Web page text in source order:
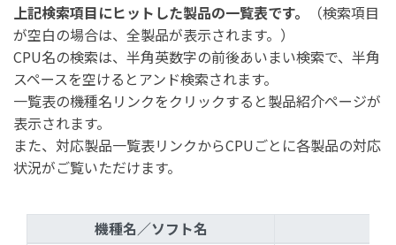
上記検索項目にヒットした製品の一覧表です。
（検索項目
が空白の場合は、全製品が表示されます。）
CPU名の検索は、半角英数字の前後あいまい検索で、半角
スペースを空けるとアンド検索されます。
一覧表の機種名リンクをクリックすると製品紹介ページが
表示されます。
また、対応製品一覧表リンクからCPUごとに各製品の対応
状況がご覧いただけます。
機種名／ソフト名